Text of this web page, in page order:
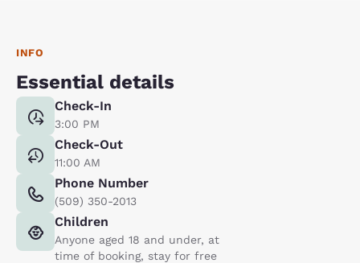
INFO
Essential details
Check-In
3:00 PM
Check-Out
11:00 AM
Phone Number
(509) 350-2013
Children
Anyone aged 18 and under, at
time of booking, stay for free